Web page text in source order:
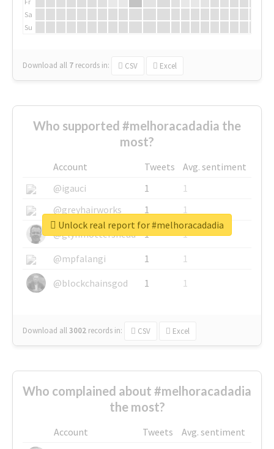
Sa
Su
Download all 7 records in: CSV Excel
Who supported #melhoracadadia the
most?
Account Tweets
Avg. sentiment
@igauci
1
1
@greyhairworks
1
1
@glynmottershead
1
1
@mpfalangi
1
1
@blockchainsgod
1 1
Download all3002 records in: CSV Excel
Unlock real report for #melhoracadadia
Who complained about #melhoracadadia
the most?
Account Tweets
Avg. sentiment